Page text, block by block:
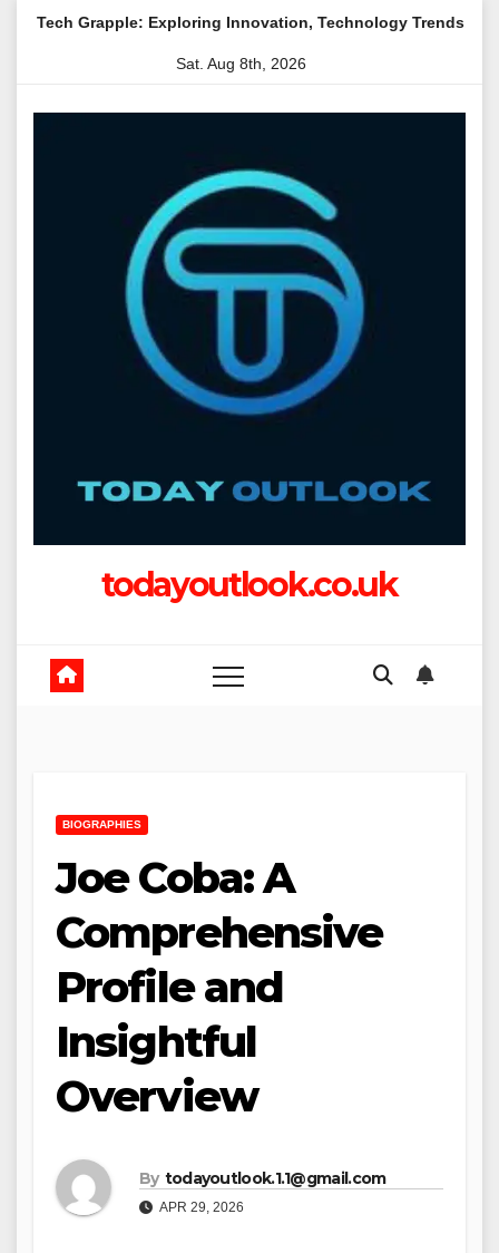
Exploring Innovation, Technology Trends, and Digital
Sat. Aug 8th, 2026
todayoutlook.co.uk
BIOGRAPHIES
Joe Coba: A
Comprehensive
Profile and
Insightful
Overview
By todayoutlook.1.1@gmail.com
APR 29, 2026